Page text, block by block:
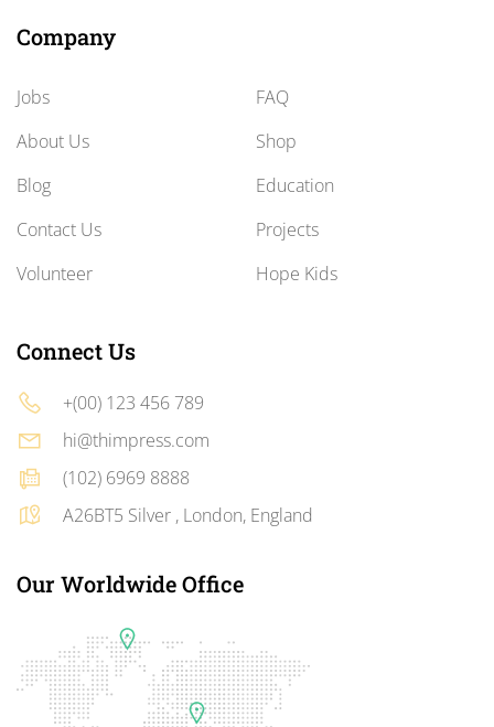
Company
Jobs
About Us
Blog
Contact Us
Volunteer
FAQ
Shop
Education
Projects
Hope Kids
Connect Us
+(00) 123 456 789
hi@thimpress.com
(102) 6969 8888
A26BT5 Silver , London, England
Our Worldwide Office